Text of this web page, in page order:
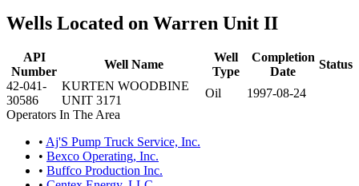
Wells Located on Warren Unit II
API
Number
Well Name
Well
Type
Completion
Date
Status
42-041-
30586
KURTEN WOODBINE
UNIT 3171
Oil
1997-08-24
Operators In The Area
• Aj'S Pump Truck Service, Inc.
• Bexco Operating, Inc.
• Buffco Production Inc.